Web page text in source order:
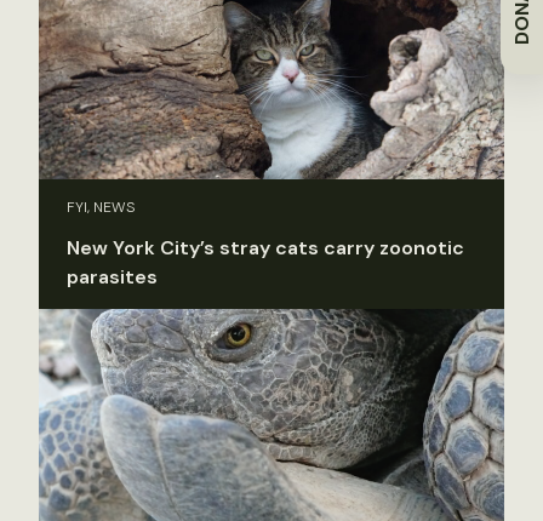
FYI, NEWS
New York City’s stray cats carry zoonotic
parasites